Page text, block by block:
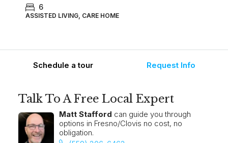
6
ASSISTED LIVING, CARE HOME
Schedule a tour Request Info
Talk To A Free Local Expert
Matt Stafford can guide you through
options in Fresno/Clovis no cost, no
obligation.